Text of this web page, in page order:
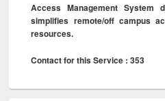
Access Management System
simplifies remote/off campus
resources.
Contact for this Service : 353